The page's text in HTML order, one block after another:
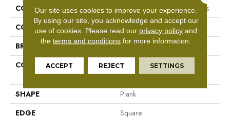
COLLECTION
Resilient Residential Boundless
COLOR
Tan
BRAND
Shaw Floors
CONSTRUCTION
Residential Resilient LVT-
Drybac<=2Mm
SHAPE
Plank
EDGE
Square
Our site uses cookies to improve your experience.
By using our site, you acknowledge and accept our
use of cookies. Please read our privacy policy and
theterms and conditions for more information.
ACCEPT REJECT SETTINGS